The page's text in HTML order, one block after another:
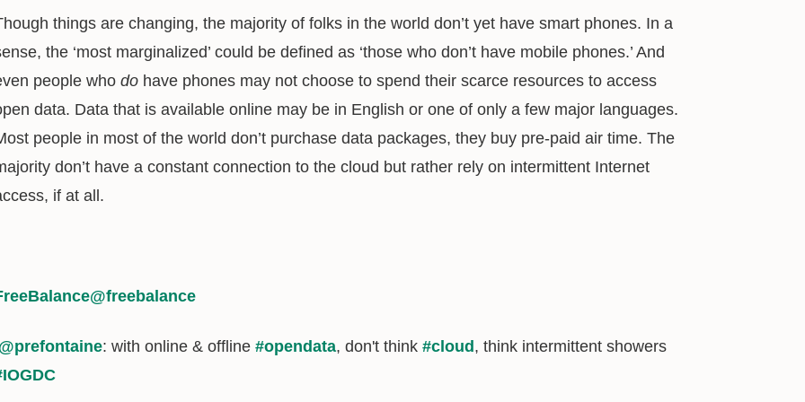
things are changing, the majority of folks in the world don’t yet have smart phones. In a
the ‘most marginalized’ could be defined as ‘those who don’t have mobile phones.’ And
people who do have phones may not choose to spend their scarce resources to access
data. Data that is available online may be in English or one of only a few major languages.
people in most of the world don’t purchase data packages, they buy pre-paid air time. The
don’t have a constant connection to the cloud but rather rely on intermittent Internet
if at all.
@freebalance
: with online & offline #opendata, don't think #cloud , think intermittent showers